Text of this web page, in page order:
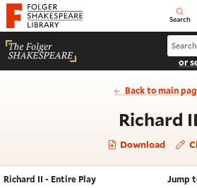
Website navigation
Folger Shakespeare Library - Home Open
Search
or
Back to main
Richard II
Download
Navigate this work
Richard II - Entire Play Jump